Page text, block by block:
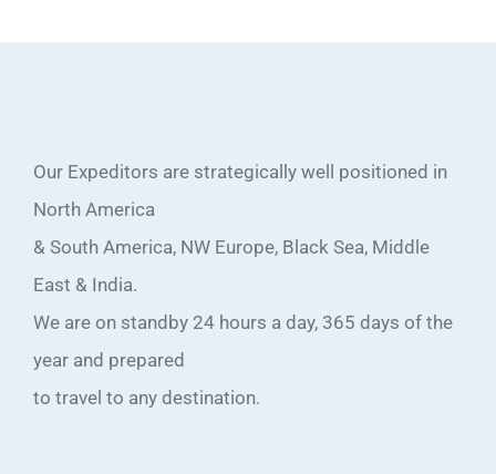
Our Expeditors are strategically well positioned in
North America
& South America, NW Europe, Black Sea, Middle
East & India.
We are on standby 24 hours a day, 365 days of the
year and prepared
to travel to any destination.